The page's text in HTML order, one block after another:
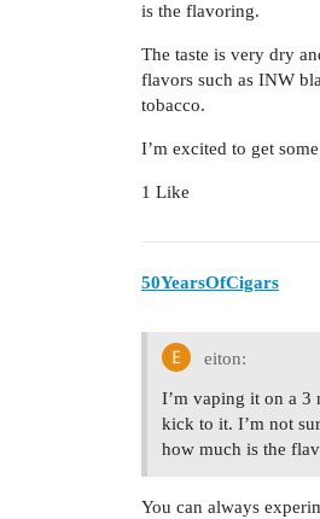
is the flavoring.
The taste is very dry
flavors such as INW
tobacco.
I’m excited to get
1 Like
50YearsOfCigars
eiton:
I’m vaping it on a 3
kick to it. I’m not
how much is the
You can always